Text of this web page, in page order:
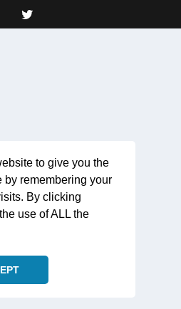
to give you the
by remembering your
By clicking
use of ALL the